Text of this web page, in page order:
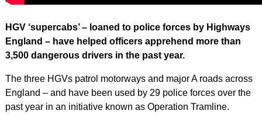
HGV ‘supercabs’ – loaned to police forces by Highways
England – have helped officers apprehend more than
3,500 dangerous drivers in the past year.
The three HGVs patrol motorways and major A roads across
England – and have been used by 29 police forces over the
past year in an initiative known as Operation Tramline.